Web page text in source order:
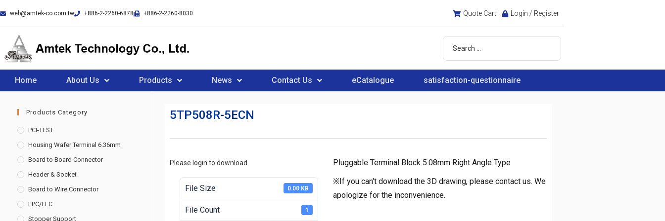
web@amtek-co.com.tw +886-2-2260-6878 +886-2-2260-8030 Quote Cart Login / Register
Home About Us Products News Contact Us eCatalogue satisfaction-questionnaire
Products Category
PCI-TEST
Housing Wafer Terminal 6.36mm
Board to Board Connector
Header & Socket
Board to Wire Connector
FPC/FFC
Stopper Support
5TP508R-5ECN
Please login to download
File Size 0.00 KB
File Count 1
Pluggable Terminal Block 5.08mm Right Angle Type
※If you can't download the 3D drawing, please contact us. We
apologize for the inconvenience.